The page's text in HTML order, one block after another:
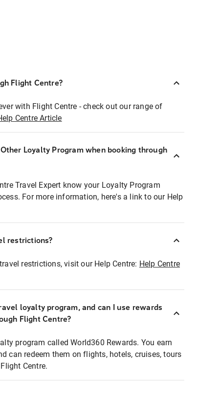
Flight Centre?
with Flight Centre - check out our range of
Centre Article
Loyalty Program when booking through
Travel Expert know your Loyalty Program
For more information, here's a link to our Help
restrictions?
restrictions, visit our Help Centre: Help Centre
loyalty program, and can I use rewards
Flight Centre?
program called World360 Rewards. You earn
can redeem them on flights, hotels, cruises, tours
Centre.